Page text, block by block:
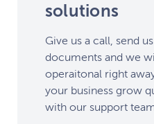
solutions
Give us a call, send
documents and we
operaitonal right
your business grow
with our support